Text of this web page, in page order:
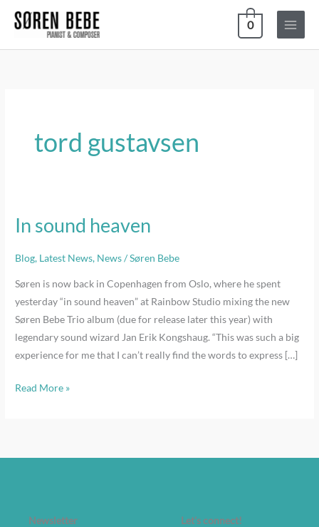
0
tord gustavsen
In sound heaven
Blog, Latest News, News/Søren Bebe
Søren is now back in Copenhagen from Oslo, where he spent
yesterday “in sound heaven” at Rainbow Studio mixing the new
Søren Bebe Trio album (due for release later this year) with
legendary sound wizard Jan Erik Kongshaug. “This was such a big
experience for me that I can’t really find the words to express […]
In
heaven
Read More »
Newsletter Let's connect!